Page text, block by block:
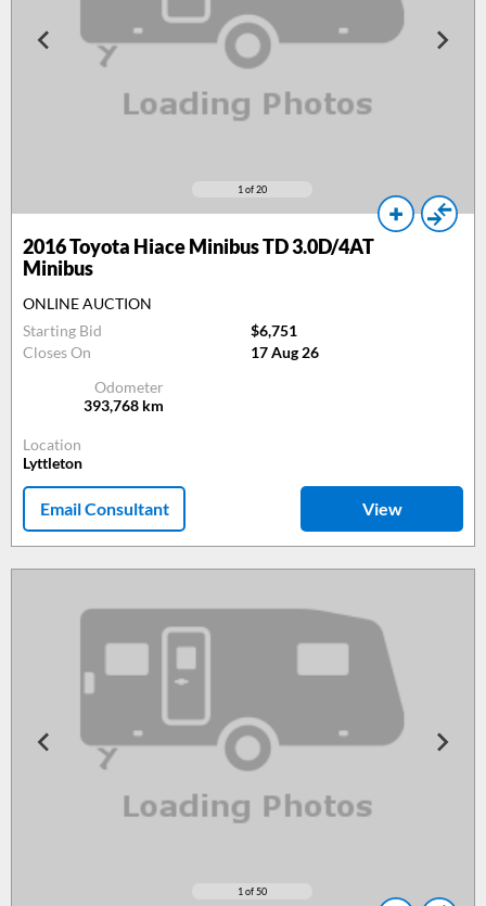
1 of 20
2016Toyota Hiace Minibus TD 3.0D/4AT
Minibus
ONLINE AUCTION
Starting Bid
$6,751
Closes On
17 Aug 26
Odometer
393,768 km
Location
Lyttleton
Email Consultant View
1 of 50